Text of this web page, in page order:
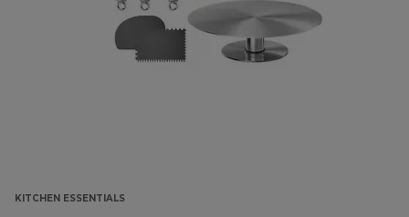
KITCHEN ESSENTIALS